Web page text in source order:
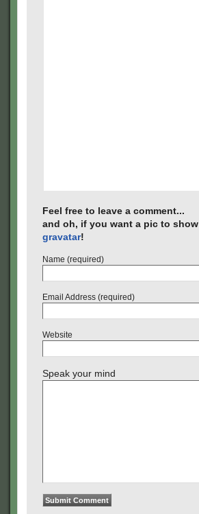
Feel free to leave a comment...
and oh, if you want a pic to
gravatar!
Name (required)
Email Address (required)
Website
Speak your mind